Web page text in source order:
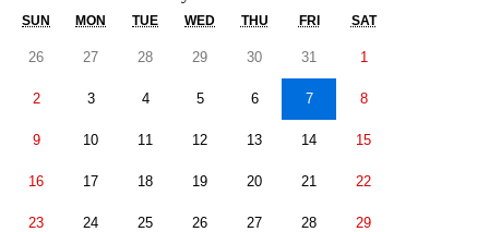
SUN MON TUE WED THU FRI SAT
26 27 28 29 30 31 1
2 3 4 5 6 7 8
9 10 11 12 13 14 15
16 17 18 19 20 21 22
23 24 25 26 27 28 29